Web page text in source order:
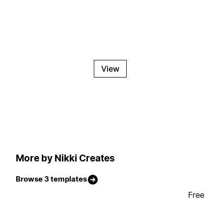
View
More by Nikki Creates
Browse 3 templates
Free